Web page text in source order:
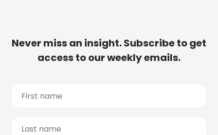
Never miss an insight. Subscribe to get
access to our weekly emails.